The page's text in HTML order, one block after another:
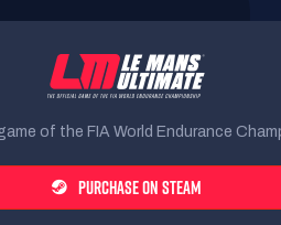
of the FIA World Endurance
PURCHASE ON STEAM